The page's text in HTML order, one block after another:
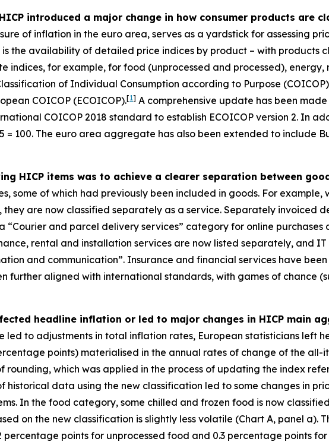
introduced a major change in how consumer products are
of inflation in the euro area, serves as a yardstick for assessing
the availability of detailed price indices by product – with products
indices, for example, for food (unprocessed and processed), energy,
of Individual Consumption according to Purpose
COICOP (ECOICOP).[1] A comprehensive update has been
COICOP 2018 standard to establish ECOICOP version 2. In
= 100. The euro area aggregate has also been extended to include
HICP items was to achieve a clearer separation between
some of which had previously been included in goods. For
are now classified separately as a service. Separately invoiced
“Courier and parcel delivery services” category for online
rental and installation services are now listed separately, and
and communication”. Insurance and financial services have
further aligned with international standards, with games of chance
headline inflation or led to major changes in HICP main
led to adjustments in total inflation rates, European statisticians left
points) materialised in the annual rates of change of the all-
which was applied in the process of updating the index
historical data using the new classification led to some changes in
In the food category, some chilled and frozen food is now
on the new classification is slightly less volatile (Chart A, panel a).
points for unprocessed food and 0.3 percentage points